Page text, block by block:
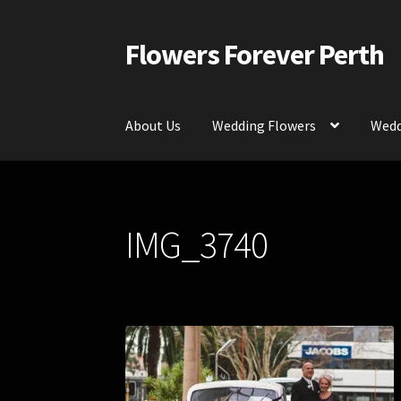
Skip
to
Skip
to
Flowers Forever Perth
About Us Wedding Flowers
Contact Us
IMG_3740